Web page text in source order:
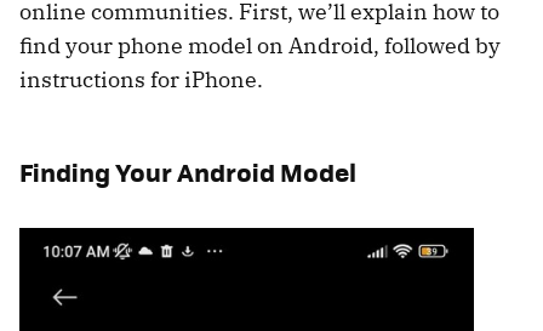
online communities. First, we’ll explain how to
find your phone model on Android, followed by
instructions for iPhone.
Finding Your Android Model